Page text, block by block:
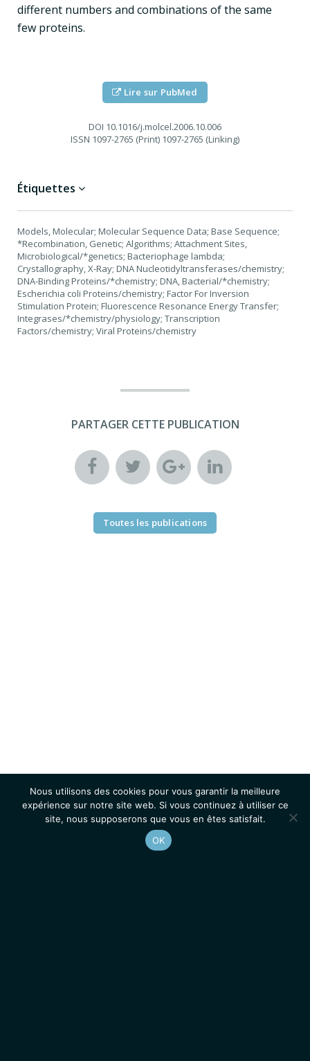
different numbers and combinations of the same
few proteins.
Lire sur PubMed
DOI 10.1016/j.molcel.2006.10.006
ISSN 1097-2765 (Print) 1097-2765 (Linking)
Étiquettes
Models, Molecular; Molecular Sequence Data; Base Sequence;
*Recombination, Genetic; Algorithms; Attachment Sites,
Microbiological/*genetics; Bacteriophage lambda;
Crystallography, X-Ray; DNA Nucleotidyltransferases/chemistry;
DNA-Binding Proteins/*chemistry; DNA, Bacterial/*chemistry;
Escherichia coli Proteins/chemistry; Factor For Inversion
Stimulation Protein; Fluorescence Resonance Energy Transfer;
Integrases/*chemistry/physiology; Transcription
Factors/chemistry; Viral Proteins/chemistry
PARTAGER CETTE PUBLICATION
Toutes les publications
Nous utilisons des cookies pour vous garantir la meilleure
expérience sur notre site web. Si vous continuez à utiliser ce
site, nous supposerons que vous en êtes satisfait.
OK